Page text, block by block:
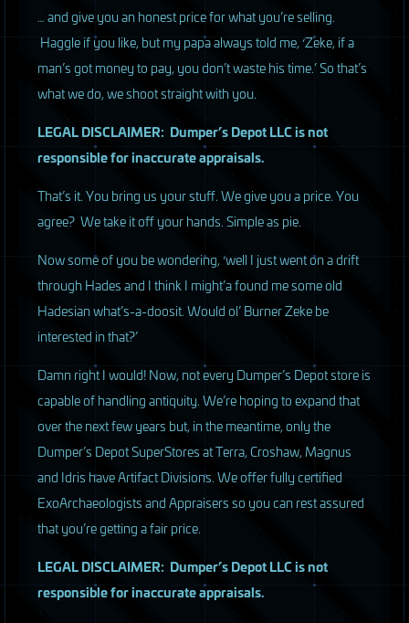
… and give you an honest price for what you’re selling.
Haggle if you like, but my papa always told me, ‘Zeke, if a
man’s got money to pay, you don’t waste his time.’ So that’s
what we do, we shoot straight with you.
LEGALDISCLAIMER: Dumper’s DepotLLCis not
responsible for inaccurate appraisals.
That’s it. You bring us your stuff. We give you a price. You
agree? We take it off your hands. Simple as pie.
Now some of you be wondering, ‘well I just went on a drift
through Hades and I think I might’a found me some old
Hadesian what’s-a-doosit. Would ol’ Burner Zeke be
interested in that?’
Damn right I would! Now, not every Dumper’s Depot store is
capable of handling antiquity. We’re hoping to expand that
over the next few years but, in the meantime, only the
Dumper’s Depot SuperStores at Terra, Croshaw, Magnus
and Idris have Artifact Divisions. We offer fully certified
ExoArchaeologists and Appraisers so you can rest assured
that you’re getting a fair price.
LEGALDISCLAIMER: Dumper’s DepotLLCis not
responsible for inaccurate appraisals.